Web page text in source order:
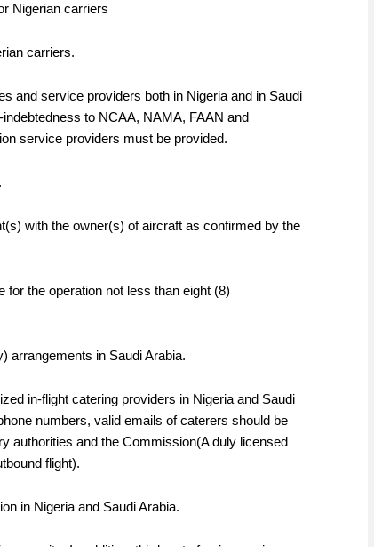
Nigerian carriers
carriers.
and service providers both in Nigeria and in Saudi
to NCAA, NAMA, FAAN and
service providers must be provided.
with the owner(s) of aircraft as confirmed by the
for the operation not less than eight (8)
arrangements in Saudi Arabia.
in-flight catering providers in Nigeria and Saudi
numbers, valid emails of caterers should be
authorities and the Commission(A duly licensed
flight).
in Nigeria and Saudi Arabia.